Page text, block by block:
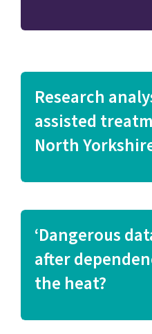
Research
assisted
North
‘Dangerous
after
the heat?